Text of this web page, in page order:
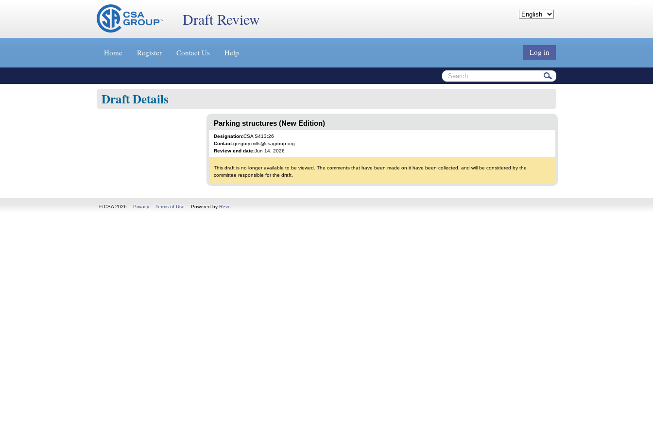
Jump
»
Draft Review
Home Register Contact Us Help Log in
Draft Details
Parking structures (New Edition)
Designation:CSA S413:26
Contact:gregory.mills@csagroup.org
Review end date:Jun 14, 2026
This draft is no longer available to be viewed. The comments that have been made on it have been collected, and will be considered by the
committee responsible for the draft.
© CSA 2026 Privacy Terms of Use Powered by Revo